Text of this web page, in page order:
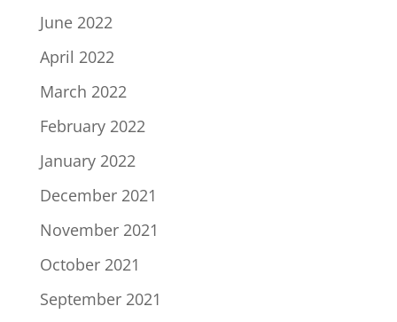
June 2022
April 2022
March 2022
February 2022
January 2022
December 2021
November 2021
October 2021
September 2021